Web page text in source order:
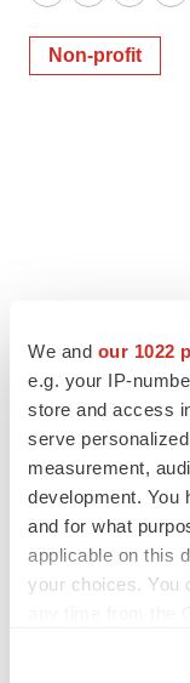
We and our 1022
e.g. your IP-
store and access
serve
measurement,
development. You
and for what
applicable on this
your choices. You
Non-profit